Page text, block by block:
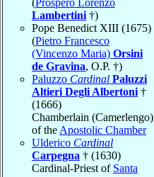
Lambertini †)
Pope Benedict XIII (1675)
(Pietro Francesco
(Vincenzo Maria) Orsini
de Gravina, O.P. †)
Paluzzo Cardinal Paluzzi
Altieri Degli Albertoni †
(1666)
Chamberlain (Camerlengo)
of the Apostolic Chamber
Ulderico Cardinal
Carpegna † (1630)
Cardinal-Priest of Santa